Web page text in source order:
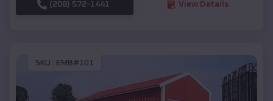
(208) 572-1441 View Details
SKU : EMB#101